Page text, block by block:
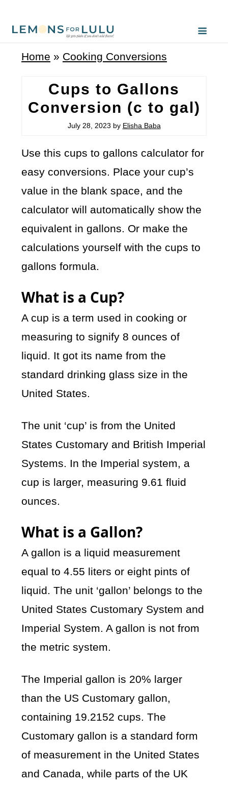
Home » Cooking Conversions
Cups to Gallons
Conversion (c to gal)
July 28, 2023 by Elisha Baba
Use this cups to gallons calculator for
easy conversions. Place your cup’s
value in the blank space, and the
calculator will automatically show the
equivalent in gallons. Or make the
calculations yourself with the cups to
gallons formula.
What is a Cup?
A cup is a term used in cooking or
measuring to signify 8 ounces of
liquid. It got its name from the
standard drinking glass size in the
United States.
The unit ‘cup’ is from the United
States Customary and British Imperial
Systems. In the Imperial system, a
cup is larger, measuring 9.61 fluid
ounces.
What is a Gallon?
A gallon is a liquid measurement
equal to 4.55 liters or eight pints of
liquid. The unit ‘gallon’ belongs to the
United States Customary System and
Imperial System. A gallon is not from
the metric system.
The Imperial gallon is 20% larger
than the US Customary gallon,
containing 19.2152 cups. The
Customary gallon is a standard form
of measurement in the United States
and Canada, while parts of the UK